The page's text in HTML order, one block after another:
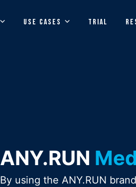
USE CASES TRIAL
ANY.RUN
By using the ANY.RUN